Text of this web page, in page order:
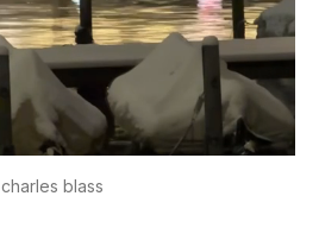
charles blass